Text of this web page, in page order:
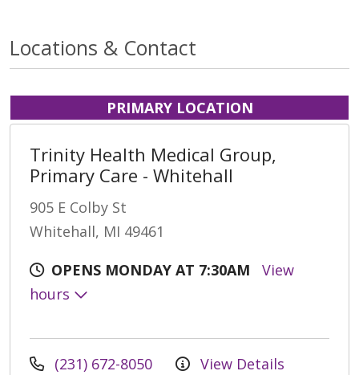
Locations & Contact
PRIMARY LOCATION
Trinity Health Medical Group,
Primary Care - Whitehall
905 E Colby St
Whitehall, MI 49461
OPENS MONDAY AT 7:30AM
View
hours
(231) 672-8050 View Details